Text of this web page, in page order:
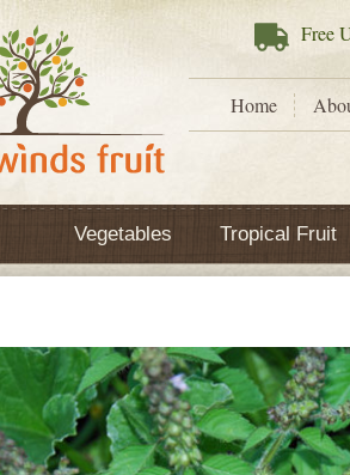
Free
Home
Vegetables Tropical Fruit